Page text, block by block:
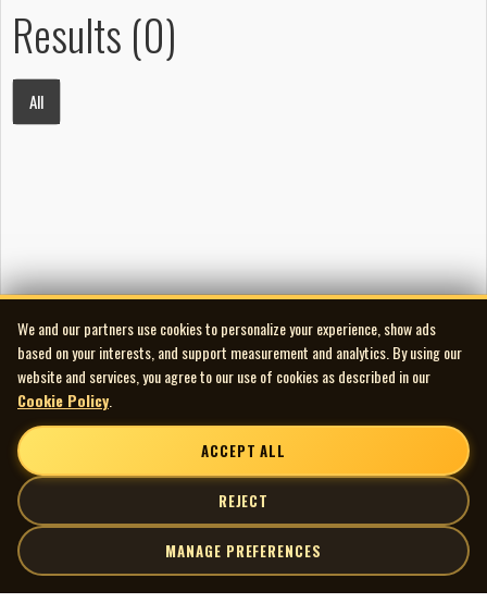
Results (0)
All
We and our partners use cookies to personalize your experience, show ads
based on your interests, and support measurement and analytics. By using our
website and services, you agree to our use of cookies as described in our
Cookie Policy
ACCEPT ALL
REJECT
MANAGE PREFERENCES